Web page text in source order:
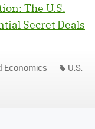
The U.S.
Secret Deals
Economics U.S.